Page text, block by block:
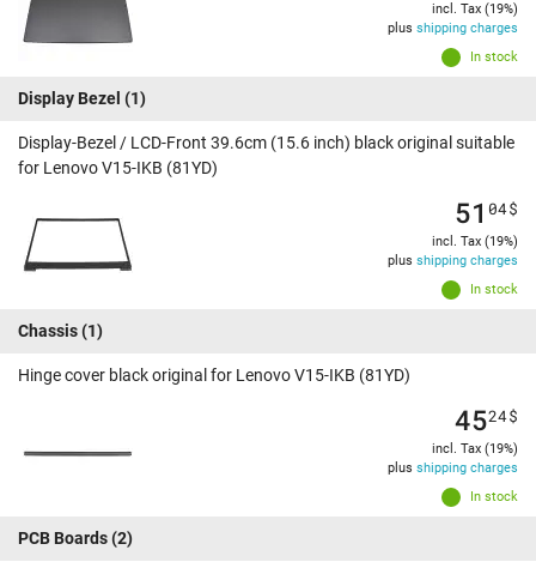
In stock
incl. Tax (19%)
plus shipping charges
Display Bezel (1)
Display-Bezel / LCD-Front 39.6cm (15.6 inch) black original suitable
for Lenovo V15-IKB (81YD)
In stock
51 04$
incl. Tax (19%)
plus shipping charges
Chassis(1)
Hinge cover black original for Lenovo V15-IKB (81YD)
In stock
4524$
incl. Tax (19%)
plus shipping charges
PCB Boards(2)